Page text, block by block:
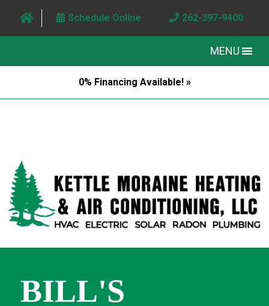
Schedule Online 262-397-9400
MENU
0% Financing Available! »
BILL'S